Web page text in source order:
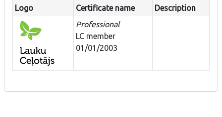
Logo Certificate name
Description
Professional
LC member
01/01/2003